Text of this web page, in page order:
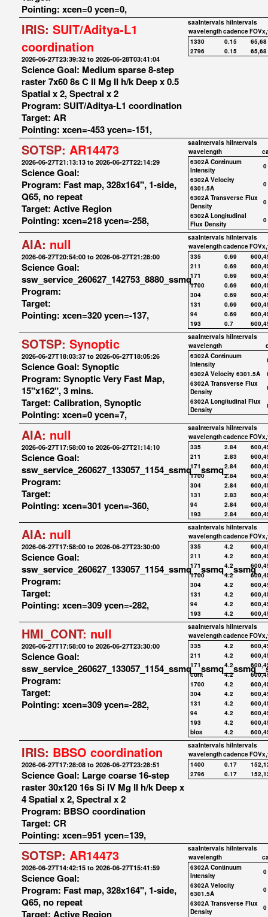
Pointing: xcen=0 ycen=0,
IRIS: SUIT/Aditya-L1
coordination
2026-06-27T23:39:32 to 2026-06-28T03:41:04
Science Goal: Medium sparse 8-step
raster 7x60 8s C II Mg II h/k Deep x 0.5
Spatial x 2, Spectral x 2
Program: SUIT/Aditya-L1 coordination
Target: AR
Pointing: xcen=-453 ycen=-151,
saaIntervals hiIntervals
wavelengthcadence
1330
0.15
65,68
2796
0.15 65,68
SOTSP: AR14473
2026-06-27T21:13:13 to 2026-06-27T22:14:29
Science Goal:
Program: Fast map, 328x164", 1-side,
Q65, no repeat
Target: Active Region
Pointing: xcen=218 ycen=-258,
saaIntervals hiIntervals
wavelength
6302A Continuum
Intensity
0
6302A Velocity
6301.5A
0
6302A Transverse Flux
Density
0
6302A Longitudinal
Flux Density
0
AIA: null
2026-06-27T20:54:00 to 2026-06-27T21:28:00
Science Goal:
ssw_service_260627_142753_8880_ssmq_
Program:
Target:
Pointing: xcen=320 ycen=-137,
saaIntervals hiIntervals
wavelengthcadence
335
0.69
211
0.69
171
0.69
1700
0.69
304
0.69
131
0.69
94
0.69
193
0.7
SOTSP: Synoptic
2026-06-27T18:03:37 to 2026-06-27T18:05:26
Science Goal: Synoptic
Program: Synoptic Very Fast Map,
15"x162", 3 mins.
Target: Calibration, Synoptic
Pointing: xcen=0 ycen=7,
saaIntervals hiIntervals
wavelength
6302A Continuum
Intensity
6302A Velocity 6301.5A
6302A Transverse Flux
Density
6302A Longitudinal Flux
Density
AIA: null
2026-06-27T17:58:00 to 2026-06-27T21:14:10
Science Goal:
ssw_service_260627_133057_1154_ssmq__ssmq_
Program:
Target:
Pointing: xcen=301 ycen=-360,
saaIntervals hiIntervals
wavelengthcadence
335
2.84
211
2.83
171
2.84
1700
2.84
304
2.84
131
2.83
94
2.84
193
2.84
AIA: null
2026-06-27T17:58:00 to 2026-06-27T23:30:00
Science Goal:
ssw_service_260627_133057_1154_ssmq__ssmq__ssmq_
Program:
Target:
Pointing: xcen=309 ycen=-282,
saaIntervals hiIntervals
wavelengthcadence
335
4.2
211
4.2
171
4.2
1700
4.2
304
4.2
131
4.2
94
4.2
193
4.2
HMI_CONT: null
2026-06-27T17:58:00 to 2026-06-27T23:30:00
Science Goal:
Program:
Target:
Pointing: xcen=309 ycen=-282,
saaIntervals hiIntervals
wavelengthcadence
335
4.2
211
4.2
171
4.2
cont
4.2
1700
4.2
304
4.2
131
4.2
94
4.2
193
4.2
blos
4.2
IRIS: BBSO coordination
2026-06-27T17:28:08 to 2026-06-27T23:28:51
Science Goal: Large coarse 16-step
raster 30x120 16s Si IV Mg II h/k Deep x
4 Spatial x 2, Spectral x 2
Program: BBSO coordination
Target: CR
Pointing: xcen=951 ycen=139,
saaIntervals hiIntervals
wavelengthcadence
1400
0.17
2796
0.17
SOTSP: AR14473
2026-06-27T14:42:15 to 2026-06-27T15:41:59
Science Goal:
Program: Fast map, 328x164", 1-side,
Q65, no repeat
Target: Active Region
saaIntervals hiIntervals
wavelength
6302A Continuum
Intensity
0
6302A Velocity
6301.5A
0
6302A Transverse Flux
Density
0